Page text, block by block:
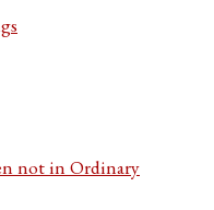
not in Ordinary